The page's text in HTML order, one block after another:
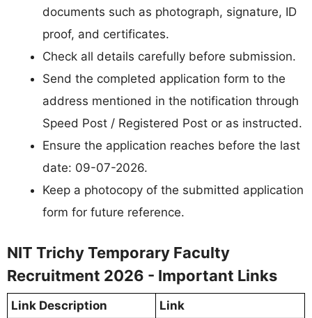
documents such as photograph, signature, ID
proof, and certificates.
Check all details carefully before submission.
Send the completed application form to the
address mentioned in the notification through
Speed Post / Registered Post or as instructed.
Ensure the application reaches before the last
date: 09-07-2026.
Keep a photocopy of the submitted application
form for future reference.
NIT Trichy Temporary Faculty
Recruitment 2026 - Important Links
Link Description
Link